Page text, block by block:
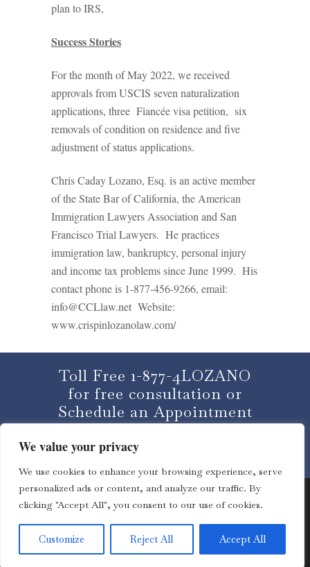
We value your privacy
We use cookies to enhance your browsing experience, serve
personalized ads or content, and analyze our traffic. By
clicking "Accept All", you consent to our use of cookies.
Customize Reject All Accept All
plan to IRS,
Success Stories
For the month of May 2022, we received
approvals from USCIS seven naturalization
applications, three Fiancée visa petition, six
removals of condition on residence and five
adjustment of status applications.
Chris Caday Lozano, Esq. is an active member
of the State Bar of California, the American
Immigration Lawyers Association and San
Francisco Trial Lawyers. He practices
immigration law, bankruptcy, personal injury
and income tax problems since June 1999. His
contact phone is 1-877-456-9266, email:
info@CCLlaw.net Website:
www.crispinlozanolaw.com/
Toll Free 1-877-4LOZANO
for free consultation or
Schedule an Appointment
CLICK HERE
© 2013 – 2023 Lozano Law Offices | All rights reserved. |
Disclaimer